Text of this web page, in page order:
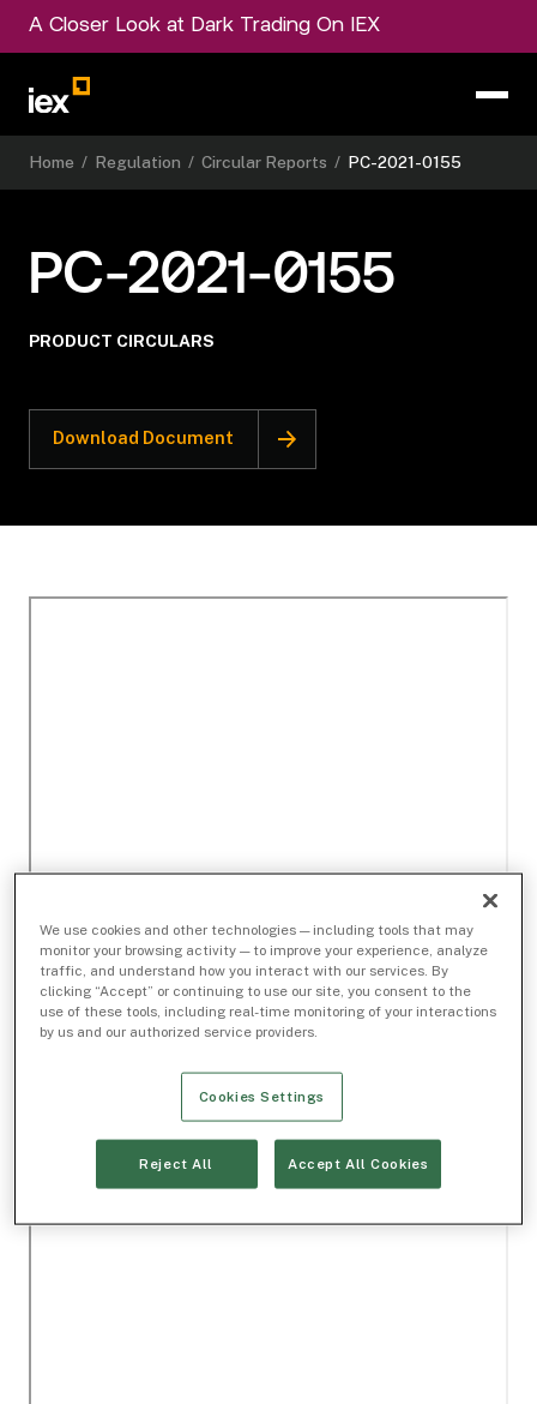
A Closer Look at Dark Trading On IEX
Home / Regulation / Circular Reports / PC-2021-0155
PC-2021-0155
PRODUCT CIRCULARS
Download Document
We use cookies and other technologies — including tools that may
monitor your browsing activity — to improve your experience, analyze
traffic, and understand how you interact with our services. By
clicking “Accept” or continuing to use our site, you consent to the
use of these tools, including real-time monitoring of your interactions
by us and our authorized service providers.
Cookies Settings
Reject All Accept All Cookies